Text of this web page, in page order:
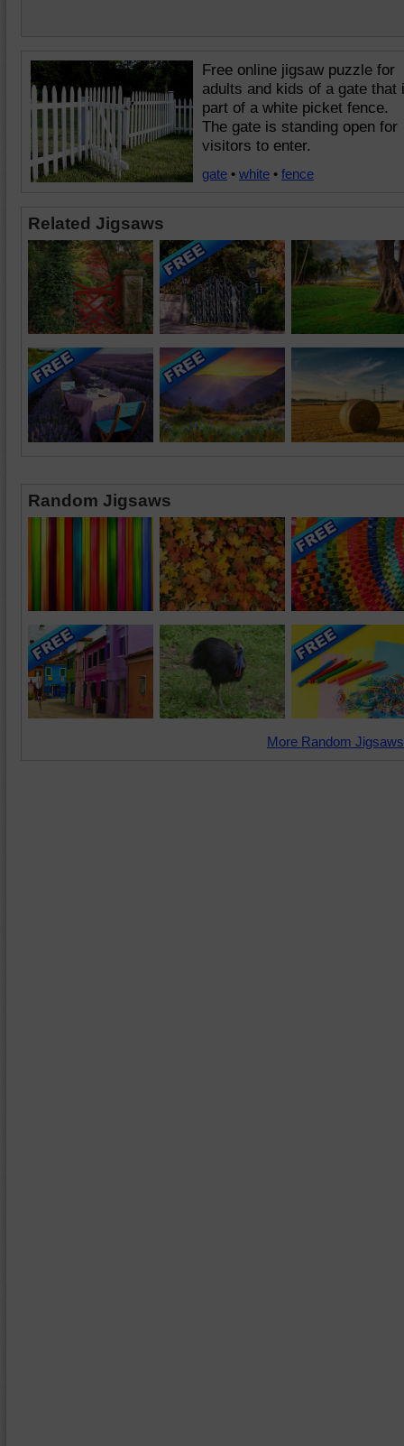
Free online jigsaw puzzle for
adults and kids of a gate that
part of a white picket fence.
The gate is standing open for
visitors to enter.
gate • white • fence
Related Jigsaws
Random Jigsaws
More Random